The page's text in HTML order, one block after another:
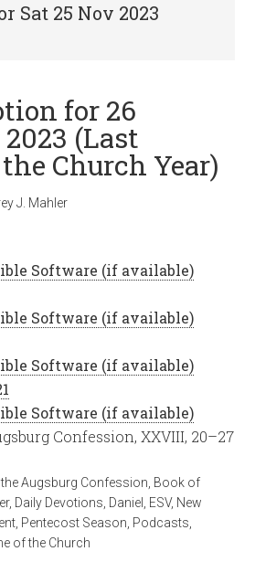
Sat 25 Nov 2023
for 26
(Last
Church Year)
J. Mahler
Confession, XXVIII, 20–27
Augsburg Confession Book of
, Daily Devotions Daniel ESV, New
Pentecost Season Podcasts
of the Church